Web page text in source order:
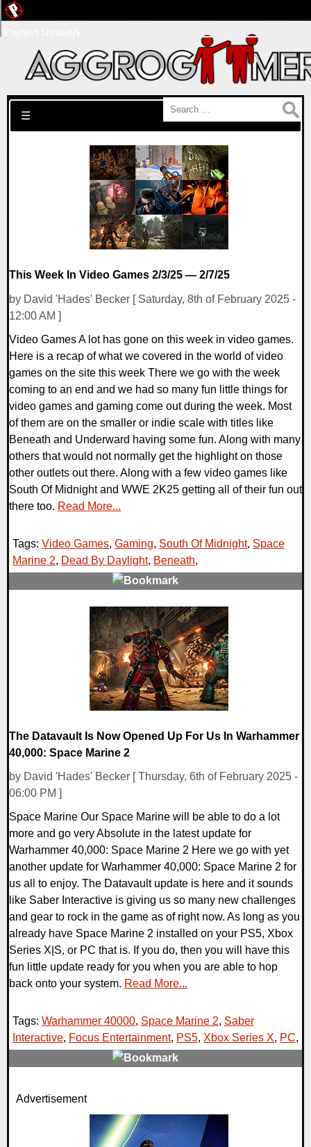
Search for:
☰
This Week In Video Games 2/3/25 — 2/7/25
by David 'Hades' Becker [ Saturday, 8th of February 2025 -
12:00 AM ]
Video Games A lot has gone on this week in video games.
Here is a recap of what we covered in the world of video
games on the site this week There we go with the week
coming to an end and we had so many fun little things for
video games and gaming come out during the week. Most
of them are on the smaller or indie scale with titles like
Beneath and Underward having some fun. Along with many
others that would not normally get the highlight on those
other outlets out there. Along with a few video games like
South Of Midnight and WWE 2K25 getting all of their fun out
there too. Read More...
Tags: Video Games, Gaming, South Of Midnight, Space
Marine 2, Dead By Daylight, Beneath,
The Datavault Is Now Opened Up For Us In Warhammer
40,000: Space Marine 2
by David 'Hades' Becker [ Thursday, 6th of February 2025 -
06:00 PM ]
Space Marine Our Space Marine will be able to do a lot
more and go very Absolute in the latest update for
Warhammer 40,000: Space Marine 2 Here we go with yet
another update for Warhammer 40,000: Space Marine 2 for
us all to enjoy. The Datavault update is here and it sounds
like Saber Interactive is giving us so many new challenges
and gear to rock in the game as of right now. As long as you
already have Space Marine 2 installed on your PS5, Xbox
Series X|S, or PC that is. If you do, then you will have this
fun little update ready for you when you are able to hop
back onto your system. Read More...
Tags: Warhammer 40000, Space Marine 2, Saber
Interactive, Focus Entertainment, PS5, Xbox Series X, PC,
0 Comments
Advertisement